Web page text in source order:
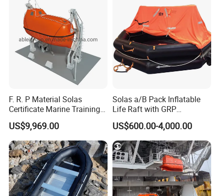
F. R. P Material Solas
Certificate Marine Training
Cargo Version Iacs Class
Standard 25 Pax 5m
Tempsc Totally Enclosed
Lifeboat for Sale
US$9,969.00
Solas a/B Pack Inflatable
Life Raft with GRP
Containers
US$600.00-4,000.00